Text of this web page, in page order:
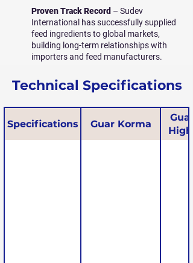
Proven Track Record – Sudev
International has successfully supplied
feed ingredients to global markets,
building long-term relationships with
importers and feed manufacturers.
Technical Specifications
Specifications Guar Korma
High